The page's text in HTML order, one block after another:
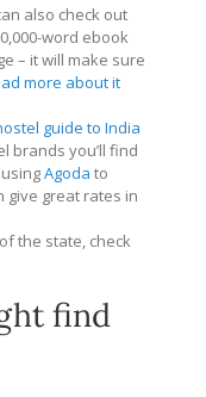
also check out
word ebook
– it will make sure
more about it
guide to India
brands you’ll find
Agoda to
give great rates in
the state, check
find